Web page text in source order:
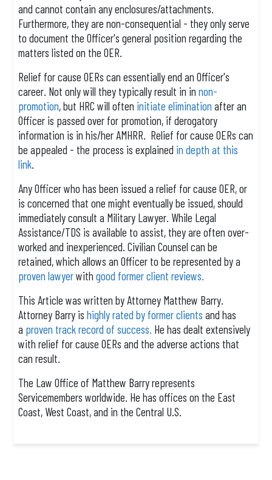
and cannot contain any enclosures/attachments.
Furthermore, they are non-consequential - they only serve
to document the Officer's general position regarding the
matters listed on the OER.
Relief for cause OERs can essentially end an Officer's
career. Not only will they typically result in innon-
promotion, but HRC will often initiate elimination after an
Officer is passed over for promotion, if derogatory
information is in his/her AMHRR. Relief for cause OERs can
be appealed - the process is explained in depth at this
link.
Any Officer who has been issued a relief for cause OER, or
is concerned that one might eventually be issued, should
immediately consult a Military Lawyer. While Legal
Assistance/TDS is available to assist, they are often over-
worked and inexperienced. Civilian Counsel can be
retained, which allows an Officer to be represented by a
proven lawyerwithgood former client reviews.
This Article was written by Attorney Matthew Barry.
Attorney Barry ishighly rated by former clients and has
a proven track record of success. He has dealt extensively
with relief for cause OERs and the adverse actions that
can result.
The Law Office of Matthew Barry represents
Servicemembers worldwide. He has offices on the East
Coast, West Coast, and in the Central U.S.